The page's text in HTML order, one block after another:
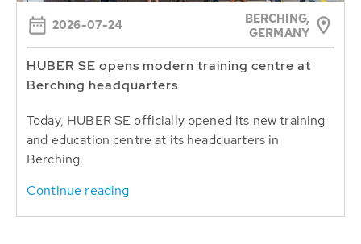
2026-07-24
BERCHING,
GERMANY
HUBER SE opens modern training centre at
Berching headquarters
Today, HUBER SE officially opened its new training
and education centre at its headquarters in
Berching.
Continue reading